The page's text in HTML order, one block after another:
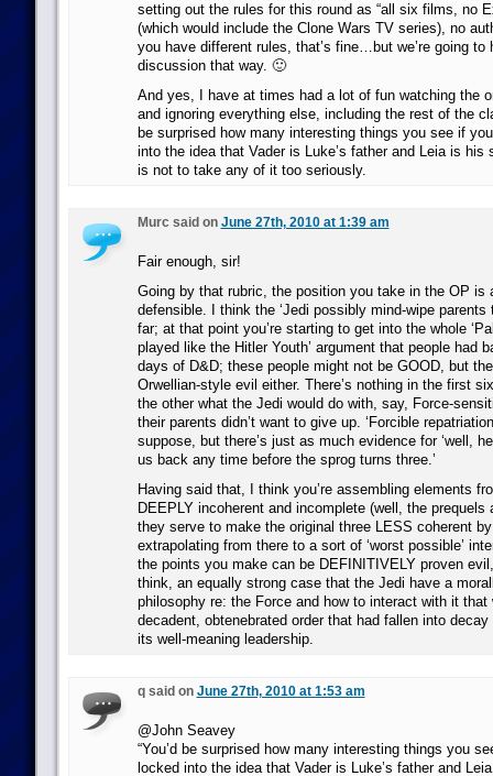
setting out the rules for this round as “all six films, no
(which would include the Clone Wars TV series), no
you have different rules, that’s fine…but we’re going to
discussion that way. 🙂
And yes, I have at times had a lot of fun watching the
and ignoring everything else, including the rest of the
be surprised how many interesting things you see if
into the idea that Vader is Luke’s father and Leia is his
is not to take any of it too seriously.
Murc said on June 27th, 2010 at 1:39 am
Fair enough, sir!
Going by that rubric, the position you take in the OP is
defensible. I think the ‘Jedi possibly mind-wipe parents
far; at that point you’re starting to get into the whole
played like the Hitler Youth’ argument that people had
days of D&D; these people might not be GOOD, but
Orwellian-style evil either. There’s nothing in the first
the other what the Jedi would do with, say, Force-
their parents didn’t want to give up. ‘Forcible
suppose, but there’s just as much evidence for ‘well,
us back any time before the sprog turns three.’
Having said that, I think you’re assembling elements
DEEPLY incoherent and incomplete (well, the prequels
they serve to make the original three LESS coherent
extrapolating from there to a sort of ‘worst possible’
the points you make can be DEFINITIVELY proven
think, an equally strong case that the Jedi have a
philosophy re: the Force and how to interact with it that
decadent, obtenebrated order that had fallen into
its well-meaning leadership.
q said on June 27th, 2010 at 1:53 am
@John Seavey
“You’d be surprised how many interesting things you
locked into the idea that Vader is Luke’s father and